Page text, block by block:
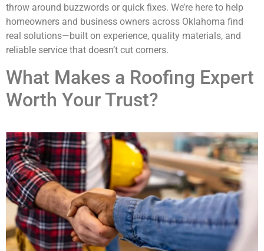
throw around buzzwords or quick fixes. We’re here to help
homeowners and business owners across Oklahoma find
real solutions—built on experience, quality materials, and
reliable service that doesn’t cut corners.
What Makes a Roofing Expert
Worth Your Trust?